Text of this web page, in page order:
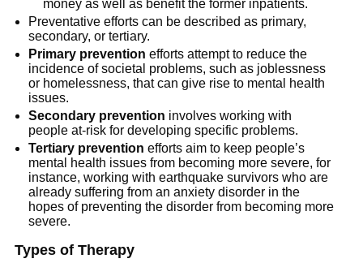
money as well as benefit the former inpatients.
Preventative efforts can be described as primary,
secondary, or tertiary.
Primary prevention efforts attempt to reduce the
incidence of societal problems, such as joblessness
or homelessness, that can give rise to mental health
issues.
Secondary prevention involves working with
people at-risk for developing specific problems.
Tertiary prevention efforts aim to keep people’s
mental health issues from becoming more severe, for
instance, working with earthquake survivors who are
already suffering from an anxiety disorder in the
hopes of preventing the disorder from becoming more
severe.
Types of Therapy